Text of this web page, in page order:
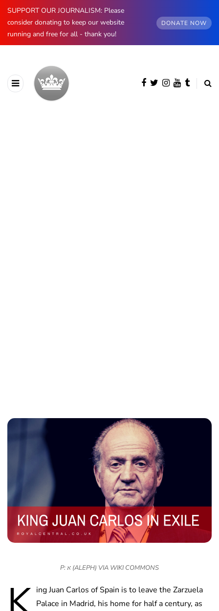
SUPPORT OUR JOURNALISM: Please
consider donating to keep our website
running and free for all - thank you!
DONATE NOW
P: א (ALEPH) VIA WIKI COMMONS
ing Juan Carlos of Spain is to leave the Zarzuela
Palace in Madrid, his home for half a century, as